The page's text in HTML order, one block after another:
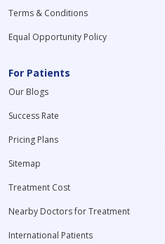
Terms & Conditions
Equal Opportunity Policy
For Patients
Our Blogs
Success Rate
Pricing Plans
Sitemap
Treatment Cost
Nearby Doctors for Treatment
International Patients